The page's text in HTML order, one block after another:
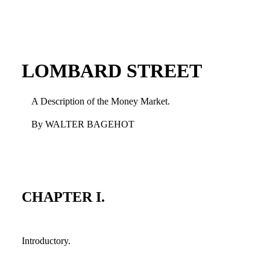
LOMBARD STREET
A Description of the Money Market.
By WALTER BAGEHOT
CHAPTER I.
Introductory.